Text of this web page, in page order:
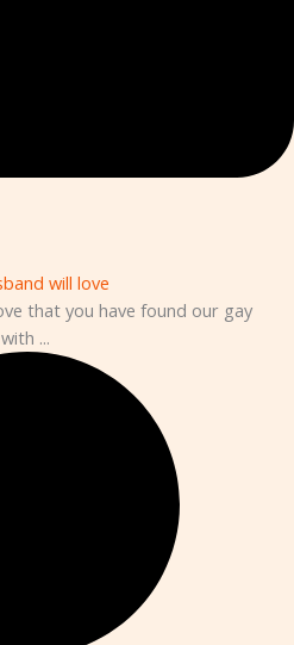
will love
that you have found our gay
...